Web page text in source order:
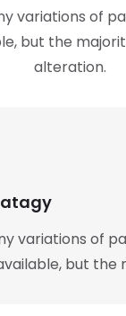
variations of
but the
alteration.
variations of
but the